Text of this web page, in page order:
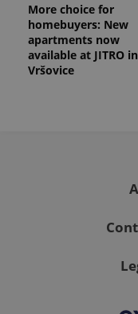
More choice for
homebuyers: New
apartments now
available at JITRO in
Vršovice